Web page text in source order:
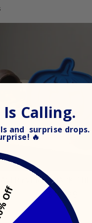
ZAVERYVERSE: JACK
$19.99
Calling.
and surprise drops.
🔥
Off